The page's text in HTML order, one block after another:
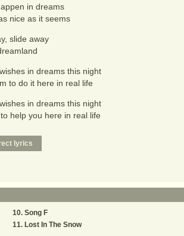
in dreams
nice as it seems
slide away
in dreams this night
to do it here in real life
in dreams this night
help you here in real life
Song F
Lost In The Snow